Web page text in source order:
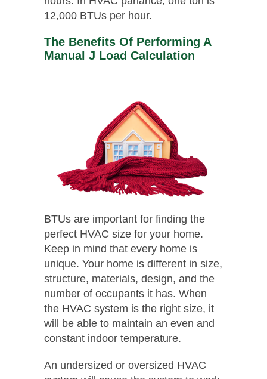
12,000 BTUs per hour.
The Benefits Of Performing A
Manual J Load Calculation
BTUs are important for finding the
perfect HVAC size for your home.
Keep in mind that every home is
unique. Your home is different in size,
structure, materials, design, and the
number of occupants it has. When
the HVAC system is the right size, it
will be able to maintain an even and
constant indoor temperature.
An undersized or oversized HVAC